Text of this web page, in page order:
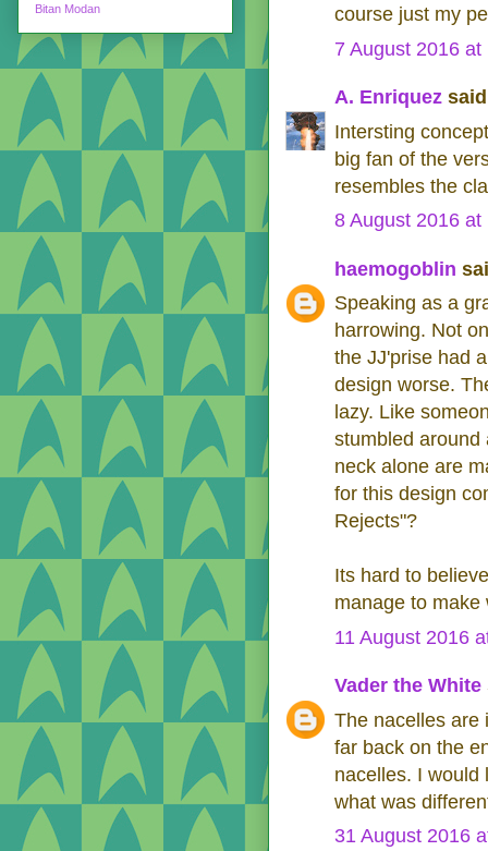
course just my
7 August 2016 at
A. Enriquez
Intersting
big fan of the
resembles the
8 August 2016 at
haemogoblin
Speaking as a
harrowing. Not
the JJ'prise had
design worse.
lazy. Like
stumbled around
neck alone are
for this design
Rejects"?
Its hard to
manage to make
11 August 2016
Vader the White
The nacelles are
far back on the
nacelles. I would
what was
31 August 2016
Bitan Modan